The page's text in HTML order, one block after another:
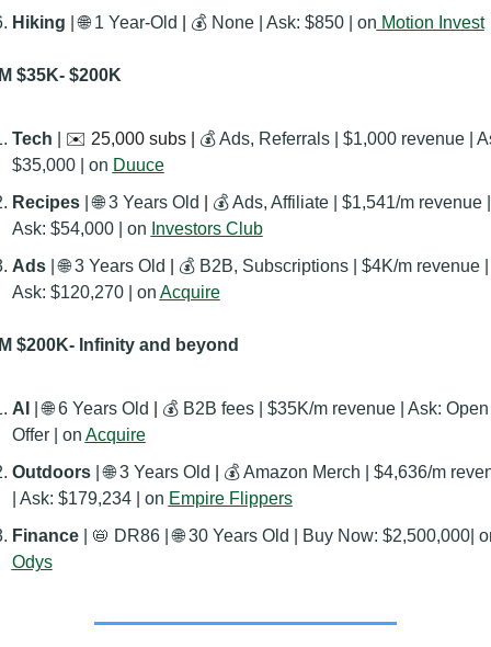
Hiking | 🌐 1 Year-Old 💰 None | Ask: $850 | on Motion Invest
$35K- $200K
Tech ✉️ 25,000 subs | 💰 Ads, Referrals | $1,000 revenue |
$35,000 | on Duuce
Recipes | 🌐 3 Years Old
💰 Ads, Affiliate | $1,541/m revenue |
Ask: $54,000 | on Investors Club
Ads | 🌐 3 Years Old
💰 B2B, Subscriptions | $4K/m revenue |
Ask: $120,270 | on Acquire
$200K- Infinity and beyond
AI | 🌐 6 Years Old
💰 B2B fees | $35K/m revenue | Ask: Open
Offer | on Acquire
Outdoors | 🌐 3 Years Old
💰 Amazon Merch | $4,636/m
| Ask: $179,234 | on Empire Flippers
Finance
📛 DR86 | 🌐
Odys